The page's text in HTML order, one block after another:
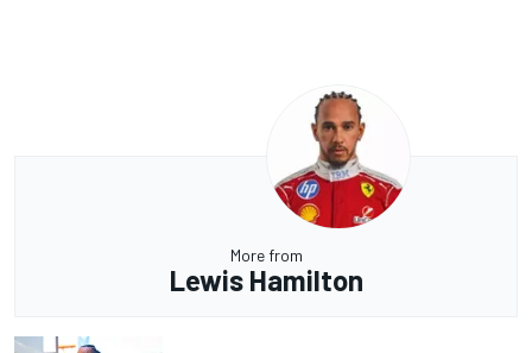
More from
Lewis Hamilton